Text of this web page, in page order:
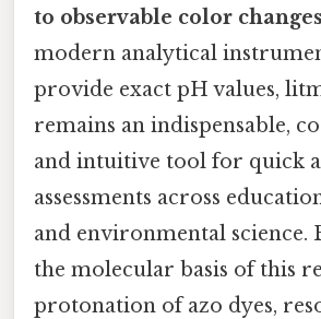
to observable color changes
modern analytical
provide exact pH values,
remains an indispensable,
and intuitive tool for quick
assessments across
and environmental science.
the molecular basis of this
protonation of azo dyes,